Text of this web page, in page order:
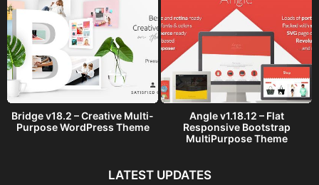
Bridge v18.2 – Creative Multi-
Purpose WordPress Theme
Angle v1.18.12 – Flat
Responsive Bootstrap
MultiPurpose Theme
LATEST UPDATES